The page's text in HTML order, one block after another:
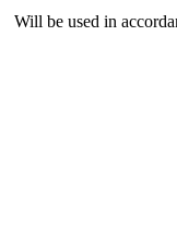
Will be used in